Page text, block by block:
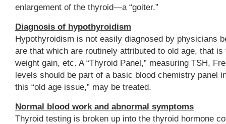
enlargement of the thyroid—a “goiter.”
Diagnosis of hypothyroidism
Hypothyroidism is not easily diagnosed by physicians
are that which are routinely attributed to old age, that
weight gain, etc. A “Thyroid Panel,” measuring TSH,
levels should be part of a basic blood chemistry panel
this “old age issue,” may be treated.
Normal blood work and abnormal symptoms
Thyroid testing is broken up into the thyroid hormone